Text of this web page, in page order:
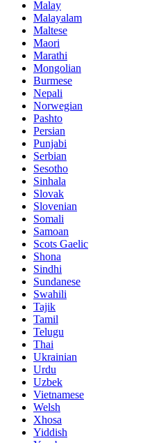
Malay
Malayalam
Maltese
Maori
Marathi
Mongolian
Burmese
Nepali
Norwegian
Pashto
Persian
Punjabi
Serbian
Sesotho
Sinhala
Slovak
Slovenian
Somali
Samoan
Scots Gaelic
Shona
Sindhi
Sundanese
Swahili
Tajik
Tamil
Telugu
Thai
Ukrainian
Urdu
Uzbek
Vietnamese
Welsh
Xhosa
Yiddish